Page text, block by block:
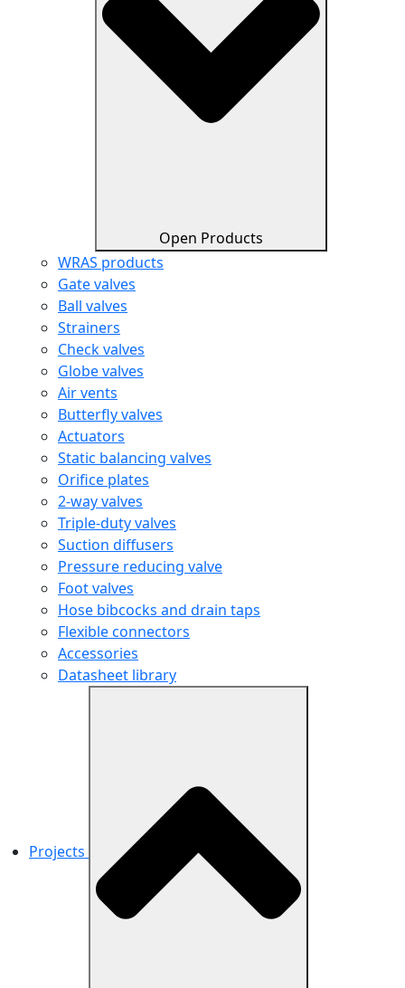
Open Products
WRAS products
Gate valves
Ball valves
Strainers
Check valves
Globe valves
Air vents
Butterfly valves
Actuators
Static balancing valves
Orifice plates
2-way valves
Triple-duty valves
Suction diffusers
Pressure reducing valve
Foot valves
Hose bibcocks and drain taps
Flexible connectors
Accessories
Datasheet library
Projects